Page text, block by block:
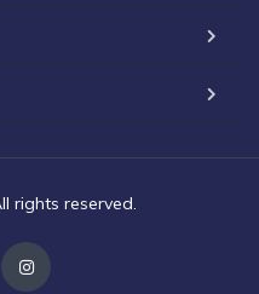
rights reserved.